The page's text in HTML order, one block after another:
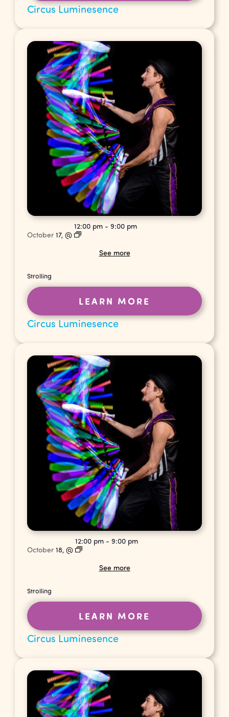
Circus Luminesence
Circus Luminesence
October17,@
12:00 pm -9:00 pm
See more
Strolling
LEARN MORE
Circus Luminesence
October18,@
12:00 pm -9:00 pm
See more
Strolling
LEARN MORE